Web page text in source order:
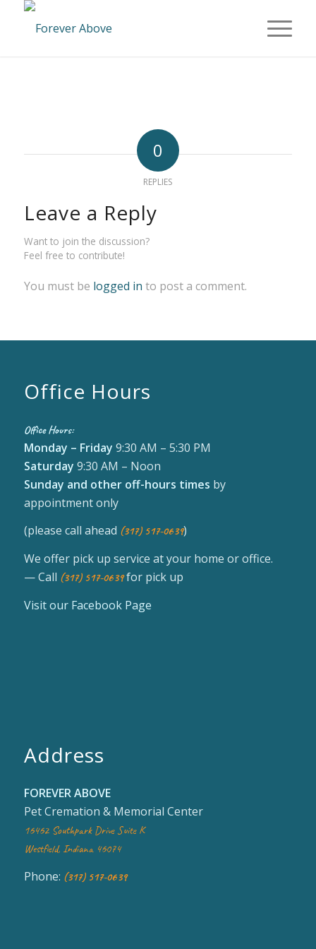
0
REPLIES
Leave a Reply
Want to join the discussion?
Feel free to contribute!
You must be logged in to post a comment.
Office Hours
Office Hours:
Monday – Friday 9:30 AM – 5:30 PM
Saturday 9:30 AM – Noon
Sunday and other off-hours times by
appointment only
(please call ahead (317) 517-0639)
We offer pick up service at your home or office.
— Call (317) 517-0639for pick up
Visit our Facebook Page
Address
FOREVER ABOVE
Pet Cremation & Memorial Center
16462 Southpark Drive Suite K
Westfield, Indiana 46074
Phone: (317) 517-0639